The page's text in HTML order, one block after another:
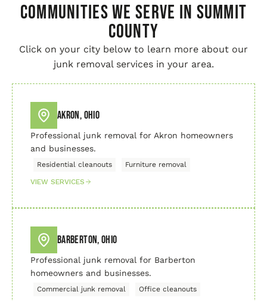
COMMUNITIES WE SERVE IN Summit
County
Click on your city below to learn more about our
junk removal services in your area.
Akron, Ohio
Professional junk removal for Akron homeowners
and businesses.
Residential cleanouts Furniture removal
VIEW SERVICES
Barberton, Ohio
Professional junk removal for Barberton
homeowners and businesses.
Commercial junk removal Office cleanouts